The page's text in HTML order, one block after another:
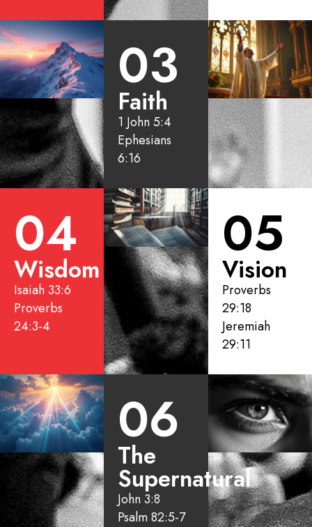
03
Faith
1 John 5:4
Ephesians
6:16
04
Wisdom
Isaiah 33:6
Proverbs
24:3-4
05
Vision
Proverbs
29:18
Jeremiah
29:11
06
The
Supernatural
John 3:8
Psalm 82:5-7